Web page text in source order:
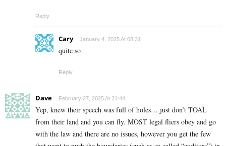
Reply
Cary January 4, 2025 At 08:31
quite so
Reply
Dave February 27, 2025 At 21:44
Yep, knew their speech was full of holes… just don’t TOAL
from their land and you can fly. MOST legal fliers obey and go
with the law and there are no issues, however you get the few